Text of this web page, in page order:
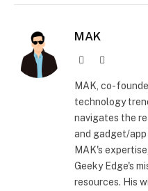
MAK
Website
MAK, co-
technology
navigates the
and gadget/app
MAK's
Geeky Edge's
resources. His